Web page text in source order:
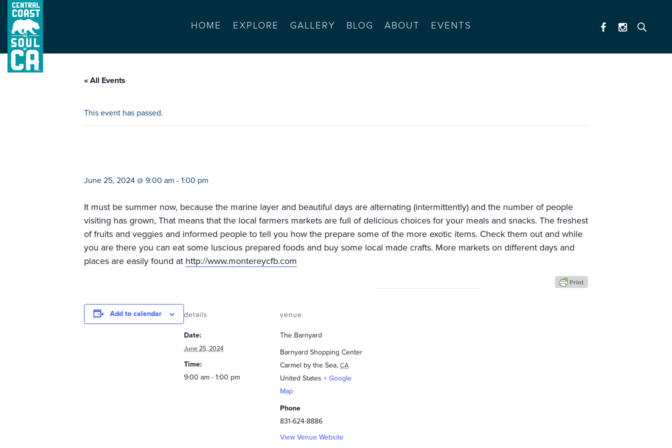
HOME EXPLORE GALLERY BLOG ABOUT EVENTS
« All Events
This event has passed.
June 25, 2024 @ 9:00 am - 1:00 pm
It must be summer now, because the marine layer and beautiful days are alternating (intermittently) and the number of people
visiting has grown, That means that the local farmers markets are full of delicious choices for your meals and snacks. The freshest
of fruits and veggies and informed people to tell you how the prepare some of the more exotic items. Check them out and while
you are there you can eat some luscious prepared foods and buy some local made crafts. More markets on different days and
places are easily found at http://www.montereycfb.com
Add to calendar details
Date:
June 25, 2024
Time:
9:00 am - 1:00 pm
venue
The Barnyard
Barnyard Shopping Center
Carmel by the Sea, CA
United States + Google
Map
Phone
831-624-8886
View Venue Website